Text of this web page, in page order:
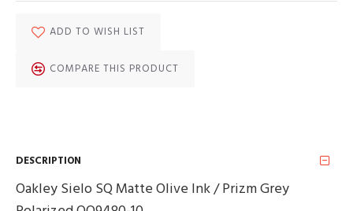
ADD TO WISH LIST
COMPARE THIS PRODUCT
DESCRIPTION
Oakley Sielo SQ Matte Olive Ink / Prizm Grey